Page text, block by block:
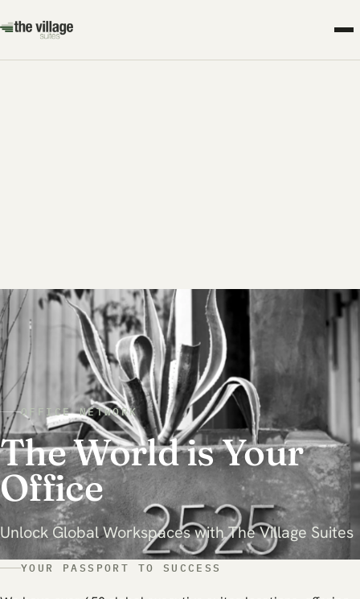
OFFICE NETWORK
The World is Your
Office
Unlock Global Workspaces with The Village Suites
YOUR PASSPORT TO SUCCESS